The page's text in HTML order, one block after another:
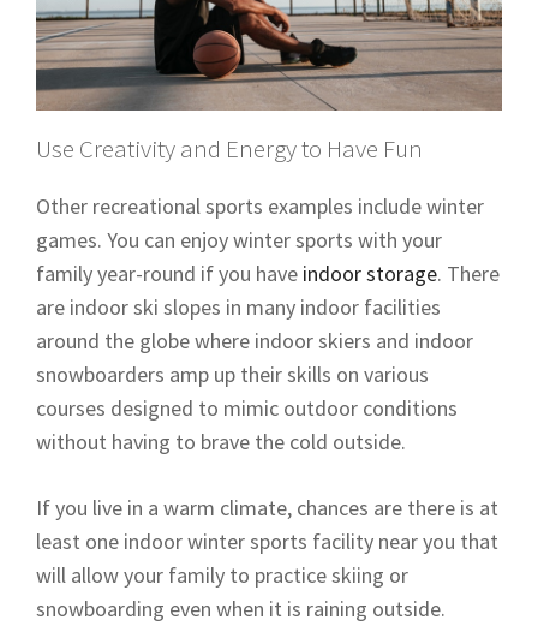
Use Creativity and Energy to Have Fun
Other recreational sports examples include winter
games. You can enjoy winter sports with your
family year-round if you have indoor storage. There
are indoor ski slopes in many indoor facilities
around the globe where indoor skiers and indoor
snowboarders amp up their skills on various
courses designed to mimic outdoor conditions
without having to brave the cold outside.
If you live in a warm climate, chances are there is at
least one indoor winter sports facility near you that
will allow your family to practice skiing or
snowboarding even when it is raining outside.